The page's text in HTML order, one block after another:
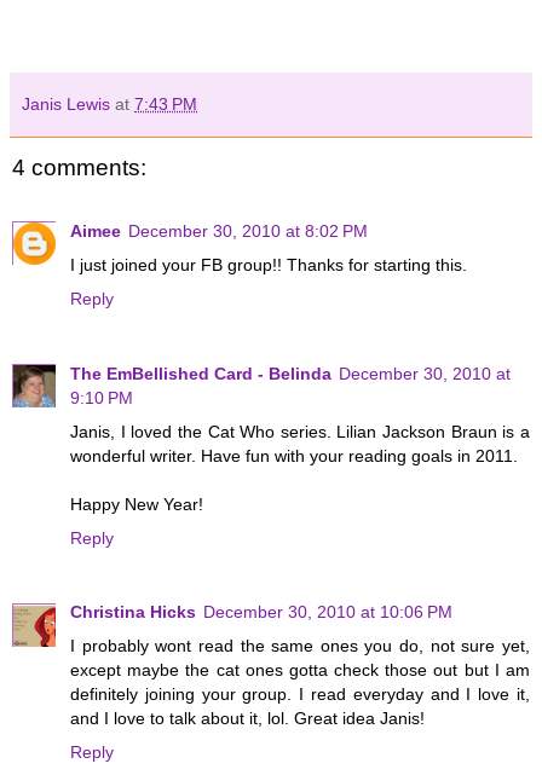
Janis Lewis at 7:43 PM
4 comments:
Aimee December 30, 2010 at 8:02 PM
I just joined your FB group!! Thanks for starting this.
Reply
The EmBellished Card - Belinda December 30, 2010 at
9:10 PM
Janis, I loved the Cat Who series. Lilian Jackson Braun is a
wonderful writer. Have fun with your reading goals in 2011.
Happy New Year!
Reply
Christina Hicks December 30, 2010 at 10:06 PM
I probably wont read the same ones you do, not sure yet,
except maybe the cat ones gotta check those out but I am
definitely joining your group. I read everyday and I love it,
and I love to talk about it, lol. Great idea Janis!
Reply